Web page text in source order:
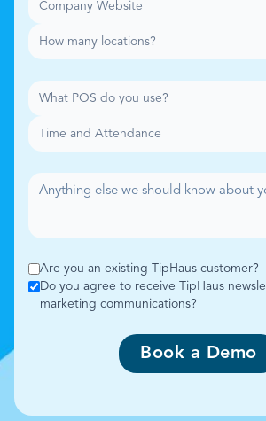
What POS do you use?
Time and Attendance
Are you an existing TipHaus customer?
Do you agree to receive TipHaus
marketing communications?
Book a Demo